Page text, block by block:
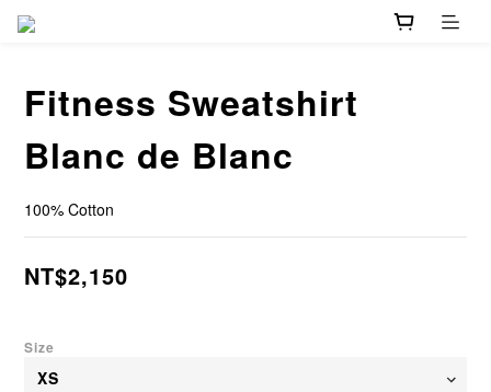
Fitness Sweatshirt
Blanc de Blanc
100% Cotton
NT$2,150
Size